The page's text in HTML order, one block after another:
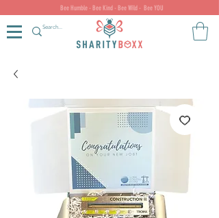
Bee Humble - Bee Kind - Bee Wild - Bee YOU